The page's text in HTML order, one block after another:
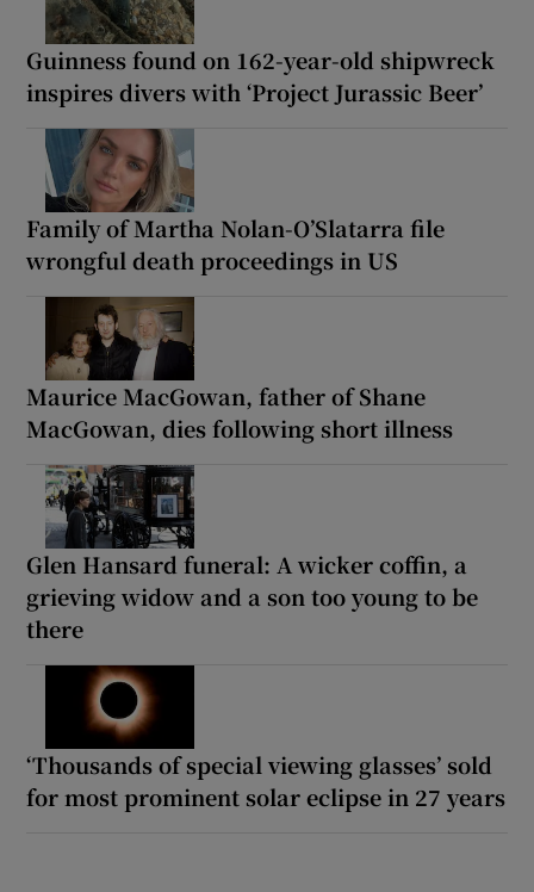
Guinness found on 162-year-old shipwreck
inspires divers with ‘Project Jurassic Beer’
Family of Martha Nolan-O’Slatarra file
wrongful death proceedings in US
Maurice MacGowan, father of Shane
MacGowan, dies following short illness
Glen Hansard funeral: A wicker coffin, a
grieving widow and a son too young to be
there
‘Thousands of special viewing glasses’ sold
for most prominent solar eclipse in 27 years